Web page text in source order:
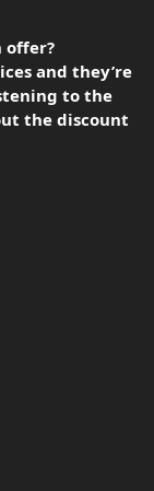
offer?
and they’re
to the
the discount